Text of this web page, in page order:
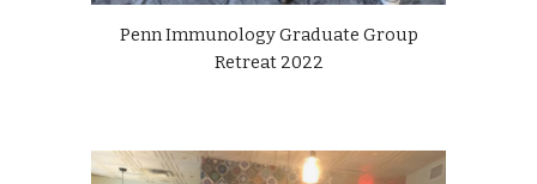
Penn Immunology Graduate Group
Retreat 2022